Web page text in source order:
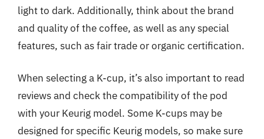
light to dark. Additionally, think about the brand
and quality of the coffee, as well as any special
features, such as fair trade or organic certification.
When selecting a K-cup, it’s also important to read
reviews and check the compatibility of the pod
with your Keurig model. Some K-cups may be
designed for specific Keurig models, so make sure